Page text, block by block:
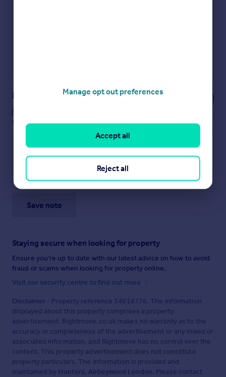
Notes
see them.
Save note
Staying secure when looking for property
Ensure you're up to date with our latest advice on how to avoid
fraud or scams when looking for property online.
Visit our security centre to find out more
Disclaimer - Property reference 34618776. The information
displayed about this property comprises a property
advertisement. Rightmove.co.uk makes no warranty as to the
accuracy or completeness of the advertisement or any linked or
associated information, and Rightmove has no control over the
content. This property advertisement does not constitute
property particulars. The information is provided and
maintained by Hunters, Abbeywood London. Please contact
Manage opt out preferences
Reject all
Accept all